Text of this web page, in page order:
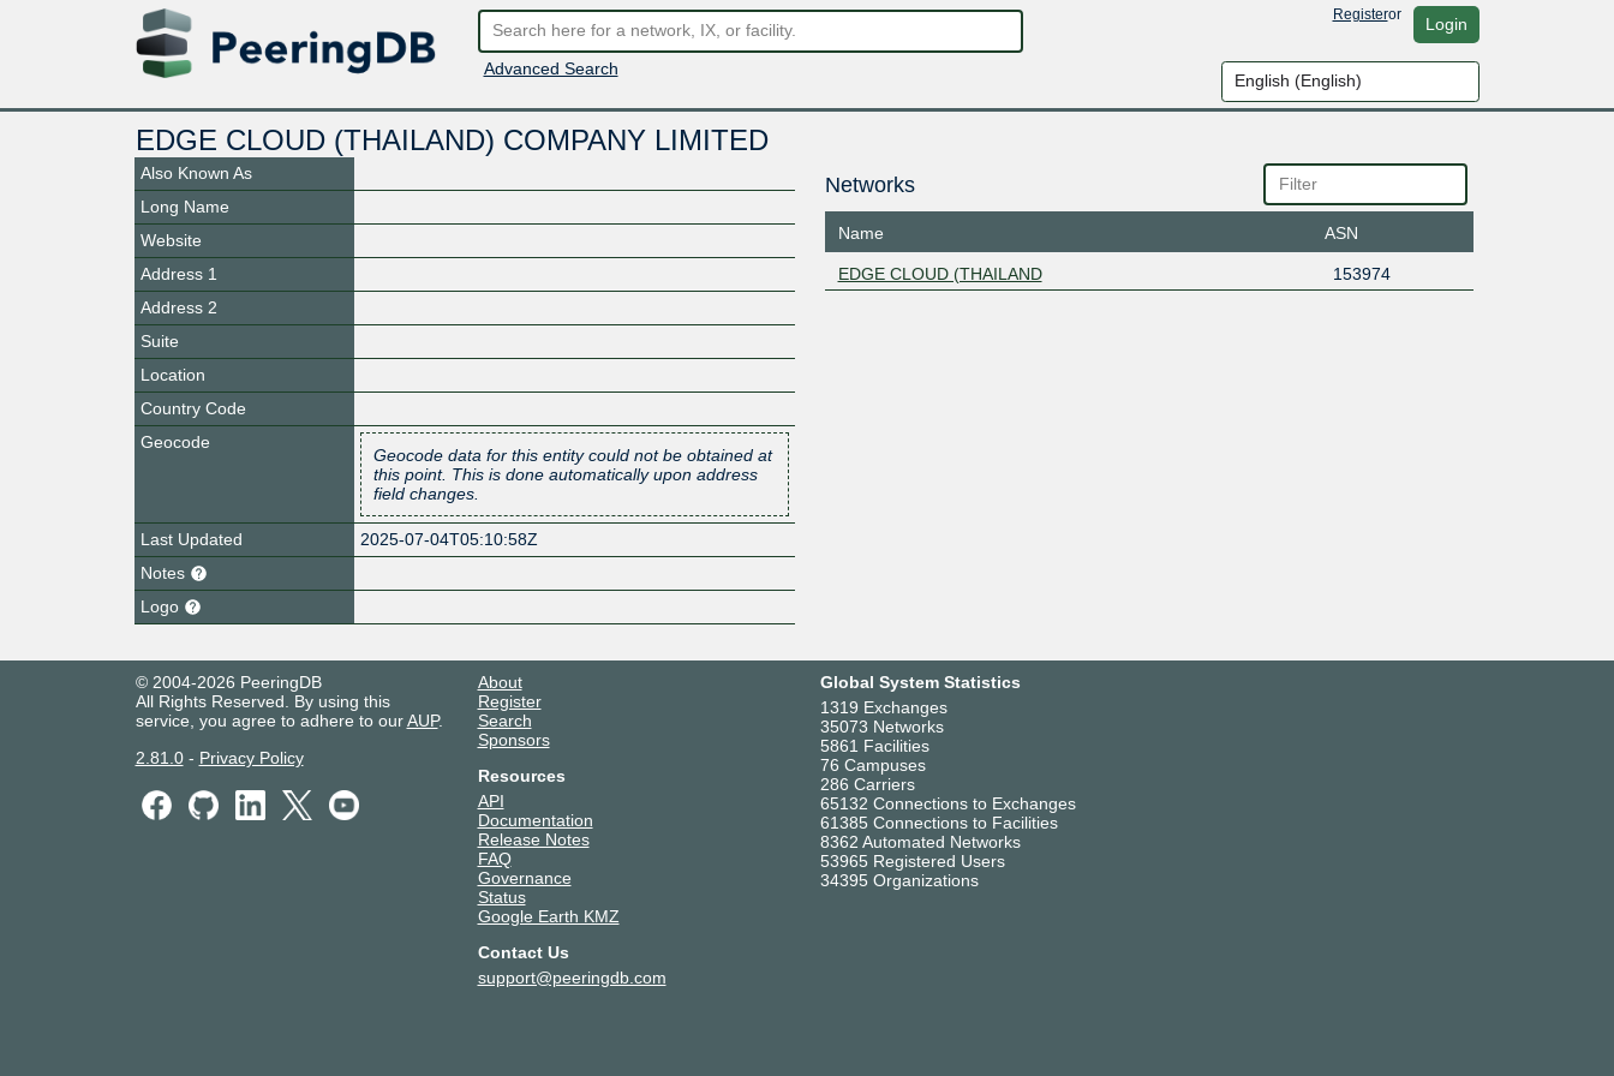
Advanced Search
Registeror Login
EDGE CLOUD (THAILAND) COMPANY LIMITED
Also Known As
Long Name
Website
Address 1
Address 2
Suite
Location
Country Code
Geocode
Geocode data for this entity could not be obtained at
this point. This is done automatically upon address
field changes.
Last Updated
2025-07-04T05:10:58Z
Notes
Logo
Networks
Name ASN
EDGE CLOUD (THAILAND 153974
© 2004-2026 PeeringDB
All Rights Reserved. By using this
service, you agree to adhere to ourAUP.
2.81.0- Privacy Policy
About
Register
Search
Sponsors
Resources
API
Documentation
Release Notes
FAQ
Governance
Status
Google Earth KMZ
Contact Us
support@peeringdb.com
Global System Statistics
1319 Exchanges
35073 Networks
5861 Facilities
76 Campuses
286 Carriers
65132 Connections to Exchanges
61385 Connections to Facilities
8362 Automated Networks
53965 Registered Users
34395 Organizations